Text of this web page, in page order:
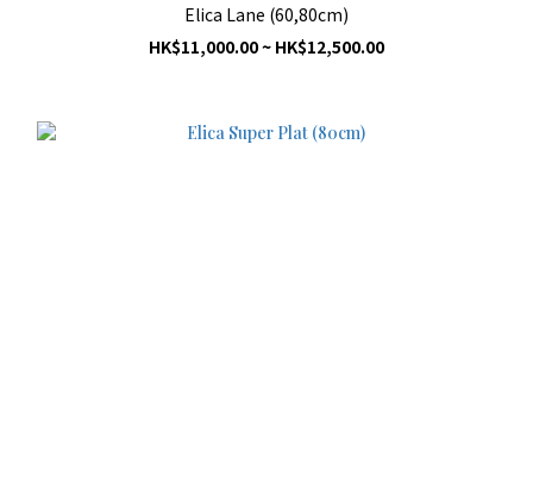
Elica Lane (60,80cm)
HK$11,000.00 ~ HK$12,500.00